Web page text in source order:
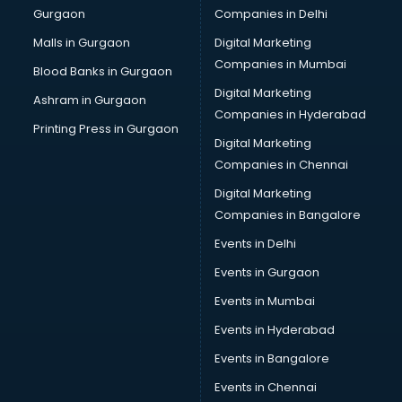
Computer Tally courses in malappuram
Content Writing courses in malappuram
CPA courses in malappuram
Cryptocurrency courses in malappuram
CS courses in malappuram
Cyber Security courses in malappuram
Data Analytics courses in malappuram
Data Science courses in malappuram
Data science and Machine Learning courses in
Data Scientist courses in malappuram
Dental Assistant courses in malappuram
Dialysis Technician courses in malappuram
Diamond courses in malappuram
Diet and Nutrition courses in malappuram
Dietician courses in malappuram
Dietician Diploma courses in malappuram
Gurgaon
Malls in Gurgaon
Blood Banks in Gurgaon
Ashram in Gurgaon
Printing Press in Gurgaon
Companies in Delhi
Digital Marketing
Companies in Mumbai
Digital Marketing
Companies in Hyderabad
Digital Marketing
Companies in Chennai
Digital Marketing
Companies in Bangalore
Events in Delhi
Events in Gurgaon
Events in Mumbai
Events in Hyderabad
Events in Bangalore
Events in Chennai